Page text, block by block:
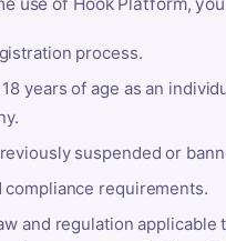
process.
years of age as an
suspended or
compliance requirements.
and regulation